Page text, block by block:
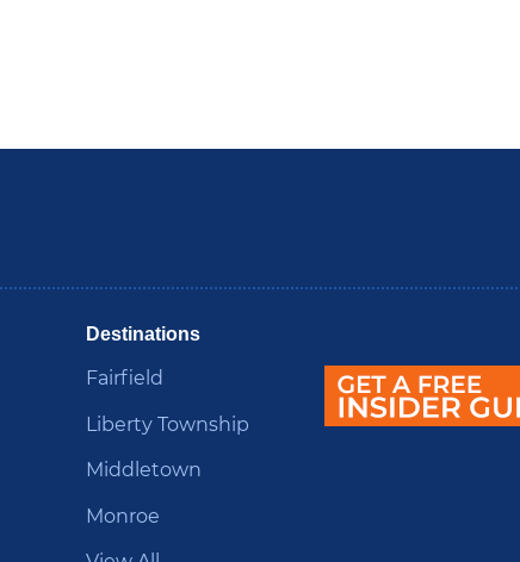
Destinations
Fairfield
Liberty Township
Middletown
Monroe